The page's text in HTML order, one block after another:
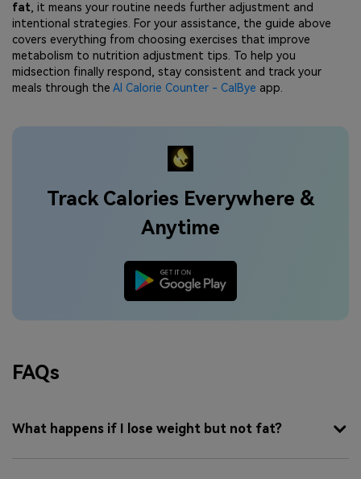
fat , it means your routine needs further adjustment and
intentional strategies. For your assistance, the guide above
covers everything from choosing exercises that improve
metabolism to nutrition adjustment tips. To help you
midsection finally respond, stay consistent and track your
meals through the AI Calorie Counter - CalBye app.
Track Calories Everywhere &
Anytime
FAQs
What happens if I lose weight but not fat?